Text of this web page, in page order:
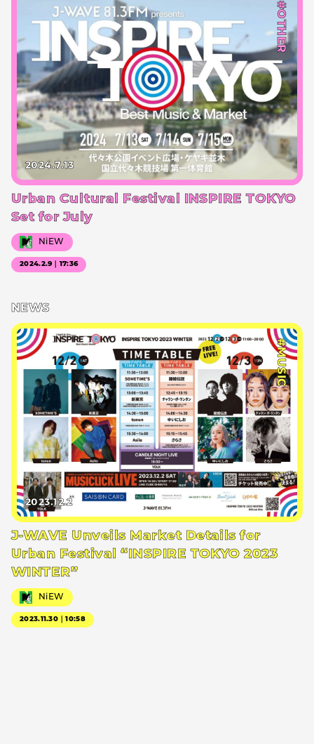
#OTHER
2024.7.13
Urban Cultural Festival INSPIRE TOKYO
Set for July
NiEW
2024.2.9｜17:36
NEWS
#MUSIC
2023.12.2
J-WAVE Unveils Market Details for
Urban Festival “INSPIRE TOKYO 2023
WINTER”
NiEW
2023.11.30｜10:58